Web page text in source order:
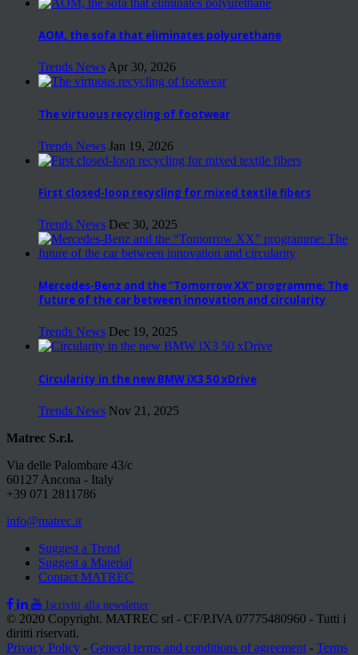
AOM, the sofa that eliminates polyurethane
Trends News Apr 30, 2026
The virtuous recycling of footwear
Trends News Jan 19, 2026
First closed-loop recycling for mixed textile fibers
Trends News Dec 30, 2025
Mercedes-Benz and the “Tomorrow XX” programme: The
future of the car between innovation and circularity
Trends News Dec 19, 2025
Circularity in the new BMW iX3 50 xDrive
Trends News Nov 21, 2025
Matrec S.r.l.
Via delle Palombare 43/c
60127 Ancona - Italy
+39 071 2811786
info@matrec.it
Suggest a Trend
Suggest a Material
Contact MATREC
Iscriviti alla newsletter
© 2020 Copyright. MATREC srl - CF/P.IVA 07775480960 - Tutti i
diritti riservati.
Privacy Policy - General terms and conditions of agreement - Terms